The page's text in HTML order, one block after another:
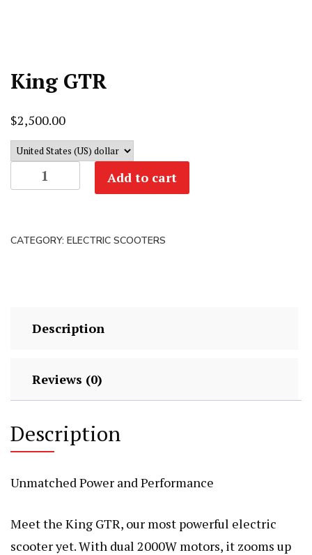
King GTR
$2,500.00
GTR
Add to cart
CATEGORY: ELECTRIC SCOOTERS
Description
Reviews (0)
Description
Unmatched Power and Performance
Meet the King GTR, our most powerful electric
scooter yet. With dual 2000W motors, it zooms up